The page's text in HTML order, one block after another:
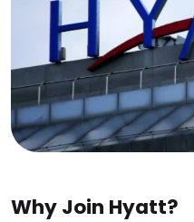
Why Join Hyatt?